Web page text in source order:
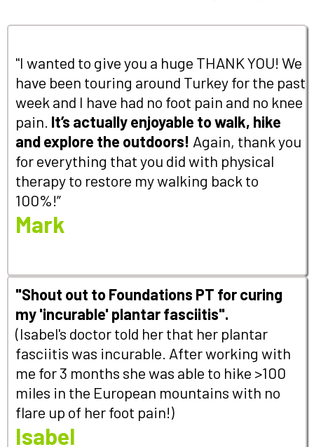
"I wanted to give you a huge THANK YOU! We
have been touring around Turkey for the past
week and I have had no foot pain and no knee
pain. It’s actually enjoyable to walk, hike
and explore the outdoors! Again, thank you
for everything that you did with physical
therapy to restore my walking back to
100%!”
Mark
"Shout out to Foundations PT for curing
my 'incurable' plantar fasciitis".
(Isabel's doctor told her that her plantar
fasciitis was incurable. After working with
me for 3 months she was able to hike >100
miles in the European mountains with no
flare up of her foot pain!)
Isabel